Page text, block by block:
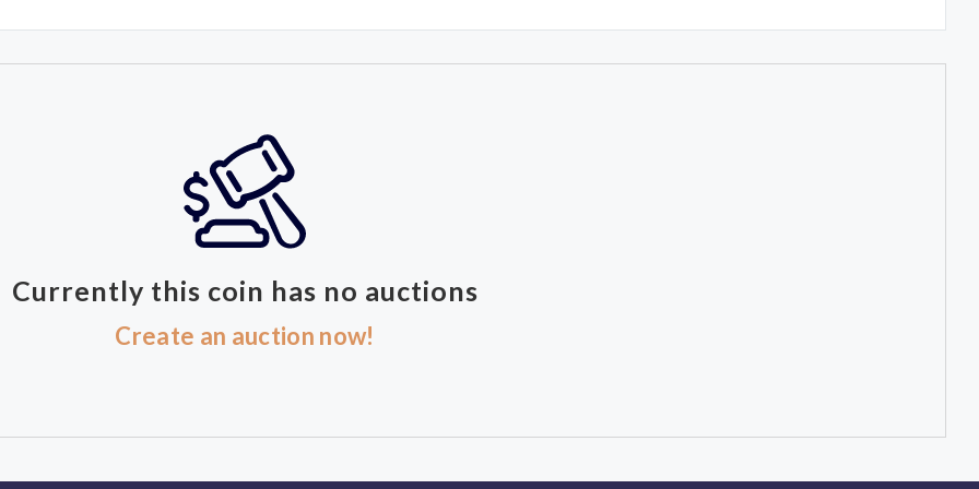
Currently this coin has no auctions
Create an auction now!